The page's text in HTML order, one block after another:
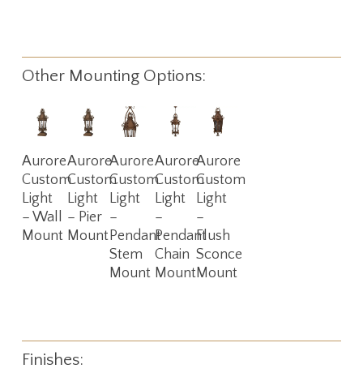
Other Mounting Options:
More
Aurore
Custom
Light
– Wall
Mount
More
Aurore
Custom
Light
– Pier
Mount
More
Aurore
Custom
Light
–
Pendant
Stem
Mount
More
Aurore
Custom
Light
–
Pendant
Chain
Mount
More
Aurore
Custom
Light
–
Flush
Sconce
Mount
Finishes: